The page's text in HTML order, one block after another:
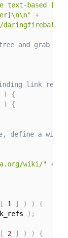
text-based
+
and grab
link
)
{
)
{
define a wiki
wiki/" +
[ 1 ] ) )
{
) ;
[ 2 ] ) )
{